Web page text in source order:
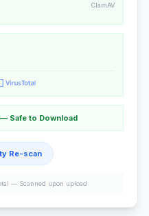
ClamAV
Safe to Download
Re-scan
— Scanned upon upload